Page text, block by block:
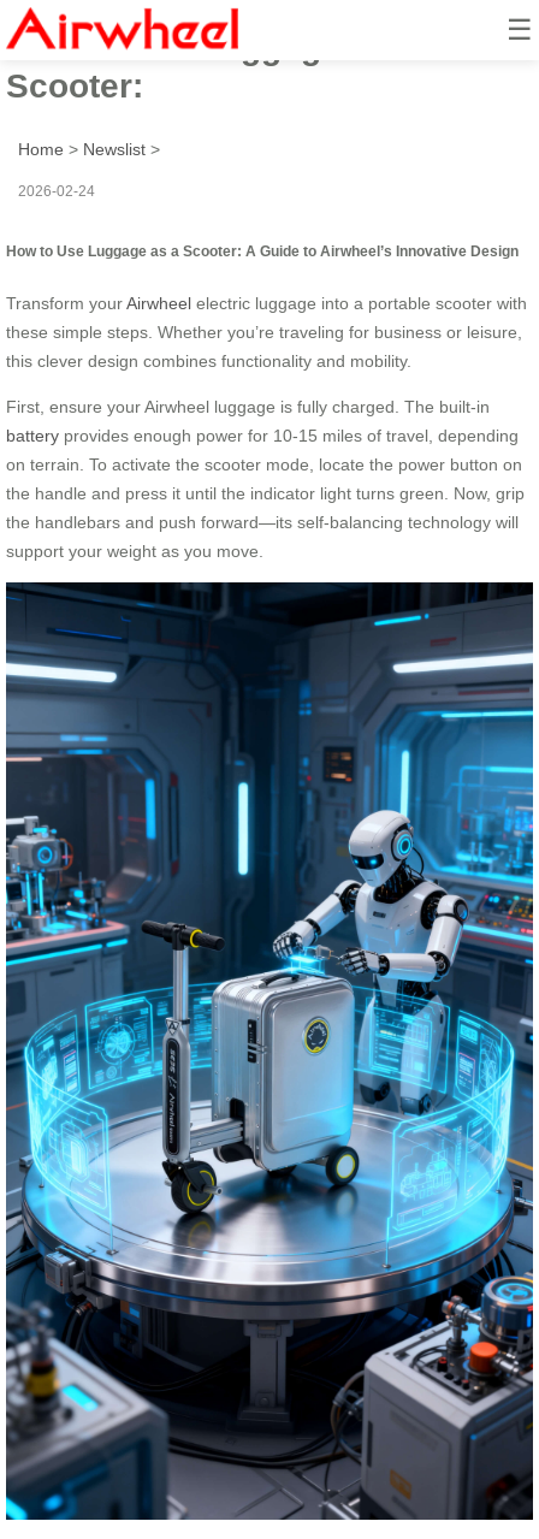
☰
How to Use Luggage as a
Scooter:
Home > Newslist >
2026-02-24
How to Use Luggage as a Scooter: A Guide to Airwheel’s Innovative Design
Transform yourAirwheel electric luggage into a portable scooter with
these simple steps. Whether you’re traveling for business or leisure,
this clever design combines functionality and mobility.
First, ensure your Airwheel luggage is fully charged. The built-in
battery provides enough power for 10-15 miles of travel, depending
on terrain. To activate the scooter mode, locate the power button on
the handle and press it until the indicator light turns green. Now, grip
the handlebars and push forward—its self-balancing technology will
support your weight as you move.